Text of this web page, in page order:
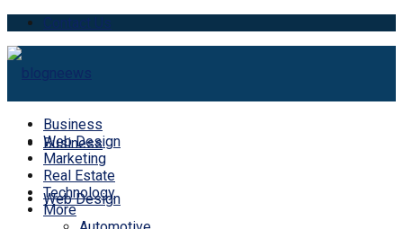
Contact Us
Business
Web Design
Business
Web Design
Marketing
Real Estate
Technology
More